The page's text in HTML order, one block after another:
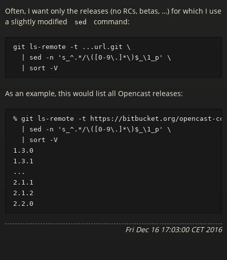
Often, I want only the releases (no RCs, betas, …) for which I use
a slightly modified
sed command:
git ls-remote -t ...url.git \
  | sed -n 's_^.*/\([0-9\.]*\)$_\1_p' \
As an example, this would list all Opencast releases:
% git ls-remote -t https://bitbucket.org/opencast-
  | sed -n 's_^.*/\([0-9\.]*\)$_\1_p' \
  | sort -V
1.3.0
1.3.1
...
2.1.1
2.1.2
Fri Dec 16 17:03:00 CET 2016